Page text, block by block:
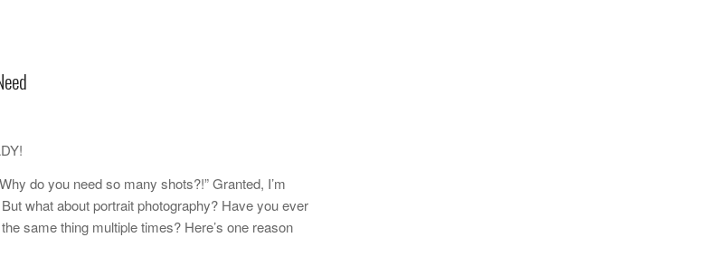
do you need so many shots?!” Granted, I’m
what about portrait photography? Have you ever
same thing multiple times? Here’s one reason